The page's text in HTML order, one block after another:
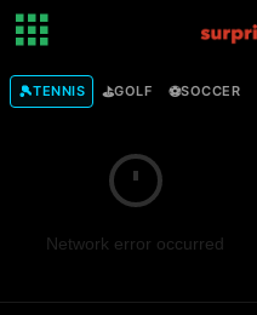
🎾TENNIS ⛳GOLF ⚽SOCCER
Network error occurred